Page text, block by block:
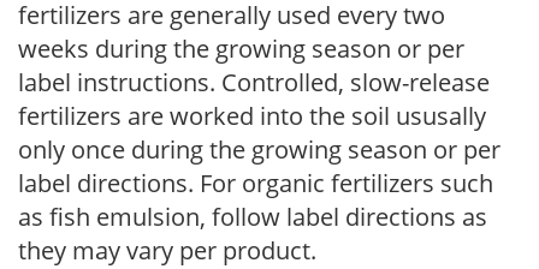
fertilizers are generally used every two
weeks during the growing season or per
label instructions. Controlled, slow-release
fertilizers are worked into the soil ususally
only once during the growing season or per
label directions. For organic fertilizers such
as fish emulsion, follow label directions as
they may vary per product.